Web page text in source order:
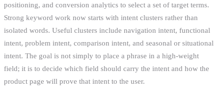
positioning, and conversion analytics to select a set of target terms.
Strong keyword work now starts with intent clusters rather than
isolated words. Useful clusters include navigation intent, functional
intent, problem intent, comparison intent, and seasonal or situational
intent. The goal is not simply to place a phrase in a high-weight
field; it is to decide which field should carry the intent and how the
product page will prove that intent to the user.